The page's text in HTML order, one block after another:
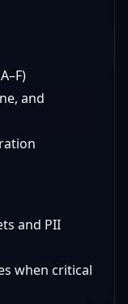
and
and PII
when critical